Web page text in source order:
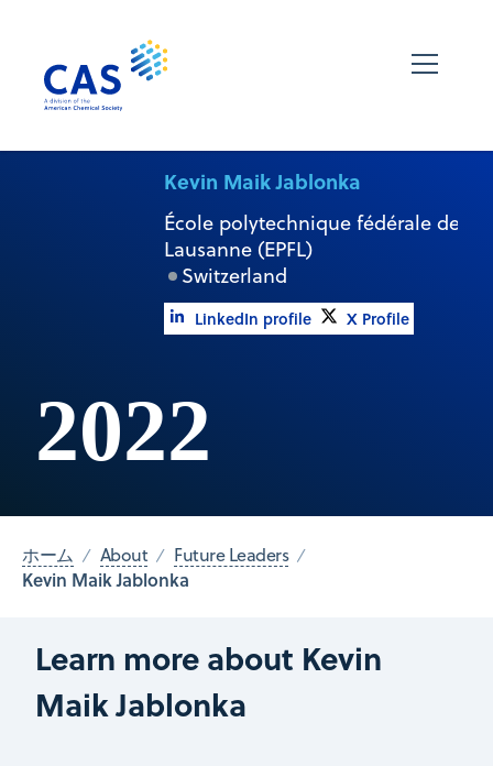
Kevin Maik Jablonka
École polytechnique fédérale de
Lausanne (EPFL)
Switzerland
LinkedIn profile X Profile
2022
ホーム About Future Leaders
Kevin Maik Jablonka
Learn more about Kevin
Maik Jablonka